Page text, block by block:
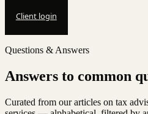
Client login
Questions & Answers
Answers to common
Curated from our articles on tax